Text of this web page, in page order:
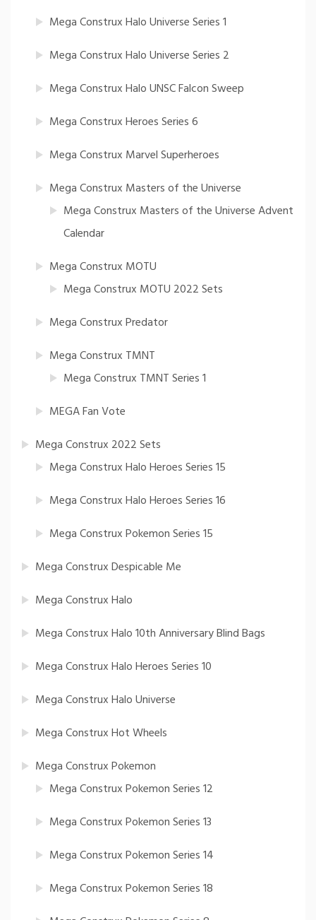
Mega Construx Halo Universe Series 1
Mega Construx Halo Universe Series 2
Mega Construx Halo UNSC Falcon Sweep
Mega Construx Heroes Series 6
Mega Construx Marvel Superheroes
Mega Construx Masters of the Universe
Mega Construx Masters of the Universe Advent
Calendar
Mega Construx MOTU
Mega Construx MOTU 2022 Sets
Mega Construx Predator
Mega Construx TMNT
Mega Construx TMNT Series 1
MEGA Fan Vote
Mega Construx 2022 Sets
Mega Construx Halo Heroes Series 15
Mega Construx Halo Heroes Series 16
Mega Construx Pokemon Series 15
Mega Construx Despicable Me
Mega Construx Halo
Mega Construx Halo 10th Anniversary Blind Bags
Mega Construx Halo Heroes Series 10
Mega Construx Halo Universe
Mega Construx Hot Wheels
Mega Construx Pokemon
Mega Construx Pokemon Series 12
Mega Construx Pokemon Series 13
Mega Construx Pokemon Series 14
Mega Construx Pokemon Series 18